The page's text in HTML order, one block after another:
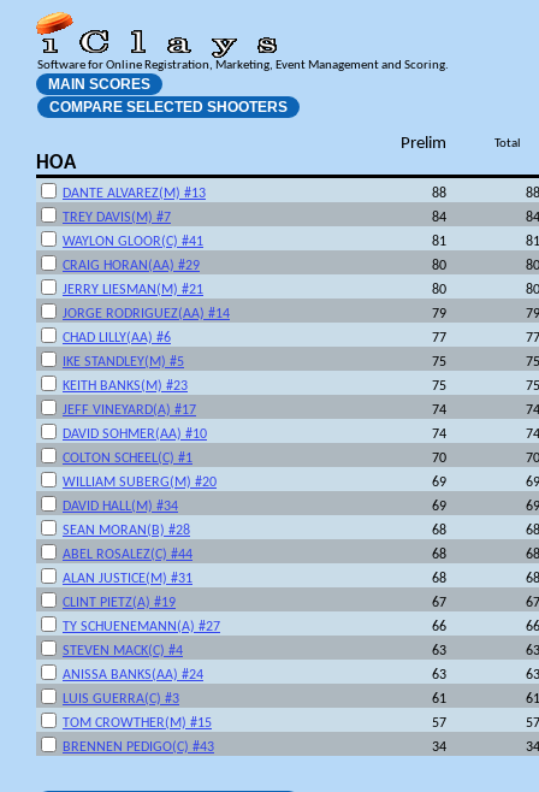
Software for Online Registration, Marketing, Event Management and Scoring.
MAIN SCORES
COMPARE SELECTED SHOOTERS
Prelim Total
HOA
DANTE ALVAREZ(M) #13 88
88
TREY DAVIS(M) #7
84
84
WAYLON GLOOR(C) #41
81
81
CRAIG HORAN(AA) #29
80
80
JERRY LIESMAN(M) #21
80
80
JORGE RODRIGUEZ(AA) #14
79
79
CHAD LILLY(AA) #6
77
77
IKE STANDLEY(M) #5
75
75
KEITH BANKS(M) #23
75
75
JEFF VINEYARD(A) #17
74
74
DAVID SOHMER(AA) #10
74
74
COLTON SCHEEL(C) #1
70
70
WILLIAM SUBERG(M) #20
69
69
DAVID HALL(M) #34
69
69
SEAN MORAN(B) #28
68
68
ABEL ROSALEZ(C) #44
68
68
ALAN JUSTICE(M) #31
68
68
CLINT PIETZ(A) #19
67
67
TY SCHUENEMANN(A) #27
66
66
STEVEN MACK(C) #4
63
63
ANISSA BANKS(AA) #24
63
63
LUIS GUERRA(C) #3
61
61
TOM CROWTHER(M) #15
57
57
BRENNEN PEDIGO(C) #43
34 34